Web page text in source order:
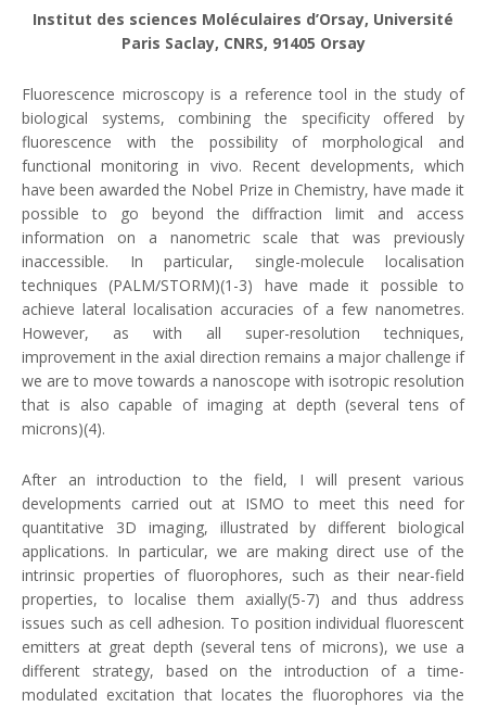
Institut des sciences Moléculaires d’Orsay, Université
Paris Saclay, CNRS, 91405 Orsay
Fluorescence microscopy is a reference tool in the study of
biological systems, combining the specificity offered by
fluorescence with the possibility of morphological and
functional monitoring in vivo. Recent developments, which
have been awarded the Nobel Prize in Chemistry, have made it
possible to go beyond the diffraction limit and access
information on a nanometric scale that was previously
inaccessible. In particular, single-molecule localisation
techniques (PALM/STORM)(1-3) have made it possible to
achieve lateral localisation accuracies of a few nanometres.
However, as with all super-resolution techniques,
improvement in the axial direction remains a major challenge if
we are to move towards a nanoscope with isotropic resolution
that is also capable of imaging at depth (several tens of
microns)(4).
After an introduction to the field, I will present various
developments carried out at ISMO to meet this need for
quantitative 3D imaging, illustrated by different biological
applications. In particular, we are making direct use of the
intrinsic properties of fluorophores, such as their near-field
properties, to localise them axially(5-7) and thus address
issues such as cell adhesion. To position individual fluorescent
emitters at great depth (several tens of microns), we use a
different strategy, based on the introduction of a time-
modulated excitation that locates the fluorophores via the